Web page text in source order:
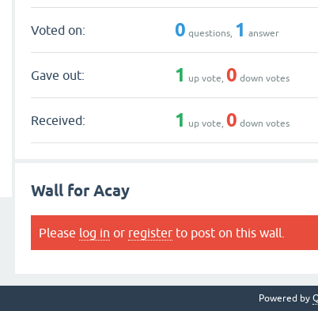
Voted on: 0 questions, 1 answer
Gave out: 1 up vote,0 down votes
Received: 1 up vote,0 down votes
Wall for Acay
Please log in or register to post on this wall.
Powered by